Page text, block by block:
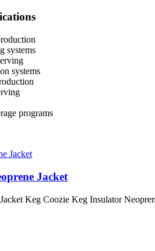
systems
systems
programs
Jacket
Keg Coozie Keg Insulator